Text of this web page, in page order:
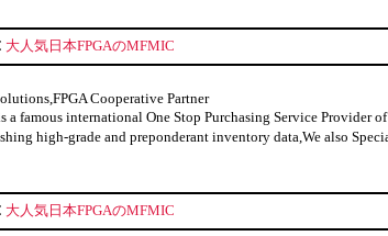
大人気日本FPGAのMFMIC
Cooperative Partner
famous international One Stop Purchasing Service Provider
high-grade and preponderant inventory data,We also
大人気日本FPGAのMFMIC